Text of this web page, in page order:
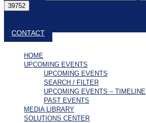
Close search
CONTACT
HOME
UPCOMING EVENTS
UPCOMING EVENTS
SEARCH / FILTER
UPCOMING EVENTS – TIMELINE
PAST EVENTS
MEDIA LIBRARY
SOLUTIONS CENTER